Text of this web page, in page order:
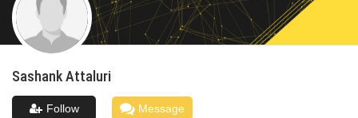
SashankAttaluri
Follow Message